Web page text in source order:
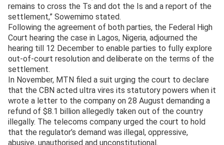
remains to cross the Ts and dot the Is and a report of the
settlement,” Sowemimo stated.
Following the agreement of both parties, the Federal High
Court hearing the case in Lagos, Nigeria, adjourned the
hearing till 12 December to enable parties to fully explore
out-of-court resolution and deliberate on the terms of the
settlement.
In November, MTN filed a suit urging the court to declare
that the CBN acted ultra vires its statutory powers when it
wrote a letter to the company on 28 August demanding a
refund of $8.1 billion allegedly taken out of the country
illegally. The telecoms company urged the court to hold
that the regulator’s demand was illegal, oppressive,
abusive, unauthorised and unconstitutional.